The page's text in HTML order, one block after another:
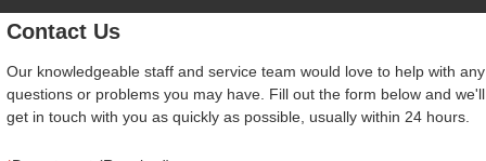
Contact Us
Our knowledgeable staff and service team would love to help with any
questions or problems you may have. Fill out the form below and we'll
get in touch with you as quickly as possible, usually within 24 hours.